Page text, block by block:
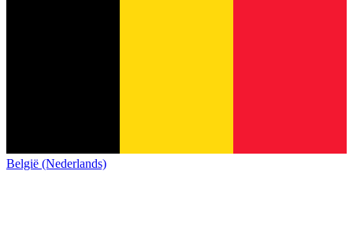
België (Nederlands)